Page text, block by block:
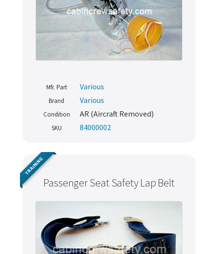
Mfr. Part Various
Brand Various
Condition AR (Aircraft Removed)
SKU 84000002
Passenger Seat Safety Lap Belt
TRAINING